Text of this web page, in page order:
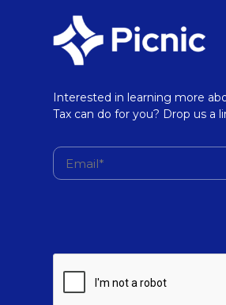
Interested in learning more
Tax can do for you? Drop us a